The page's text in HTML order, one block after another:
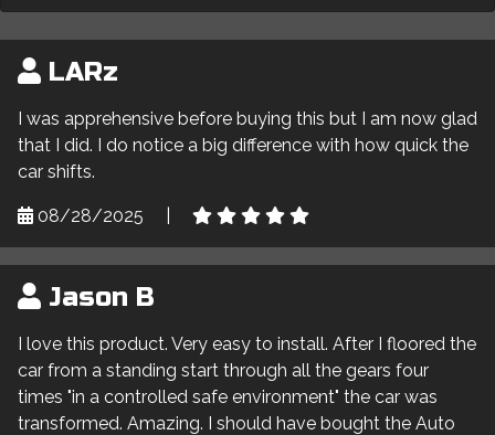
LARz
I was apprehensive before buying this but I am now glad
that I did. I do notice a big difference with how quick the
car shifts.
08/28/2025
Jason B
I love this product. Very easy to install. After I floored the
car from a standing start through all the gears four
times "in a controlled safe environment" the car was
transformed. Amazing. I should have bought the Auto